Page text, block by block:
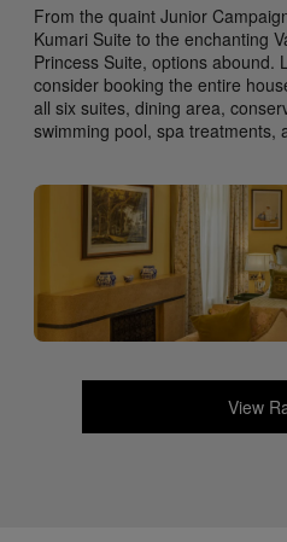
From the quaint Junior
Kumari Suite to the enchanting
Princess Suite, options abound.
consider booking the entire
all six suites, dining area,
swimming pool, spa treatments,
View